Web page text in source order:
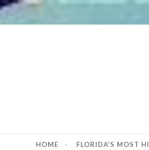
Brownie the
HOME FLORIDA’S MOST